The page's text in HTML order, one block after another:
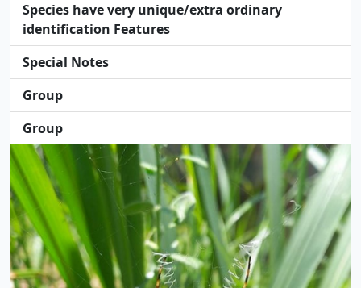
Species have very unique/extra ordinary
identification Features
Special Notes
Group
Group